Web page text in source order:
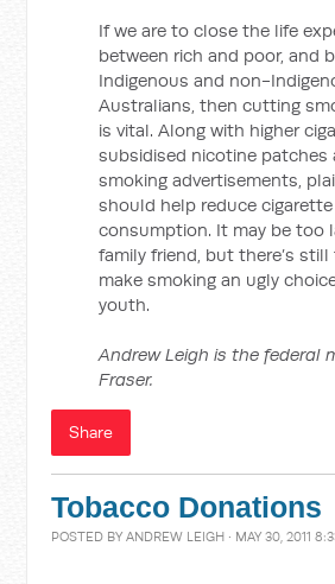
If we are to close the life
between rich and poor, and
Indigenous and non-
Australians, then cutting
is vital. Along with higher
subsidised nicotine patches
smoking advertisements,
should help reduce cigarette
consumption. It may be too
family friend, but there’s
make smoking an ugly
youth.
Andrew Leigh is the federal
Fraser.
Share
Tobacco Donations
POSTED BYANDREW LEIGH · MAY 30, 2011